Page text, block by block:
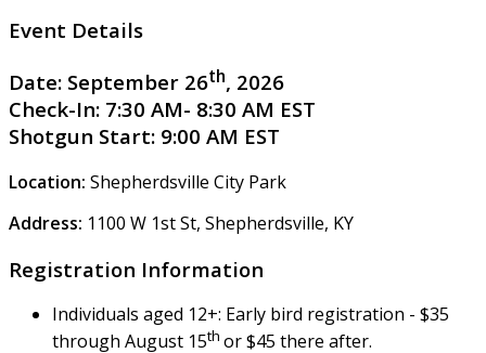
Event Details
Date: September 26th, 2026
Check-In: 7:30 AM- 8:30 AM EST
Shotgun Start: 9:00 AM EST
Location: Shepherdsville City Park
Address: 1100 W 1st St, Shepherdsville, KY
Registration Information
Individuals aged 12+: Early bird registration - $35
through August 15th or $45 there after.